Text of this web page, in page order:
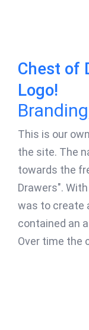
Chest of
Logo!
Branding
This is our
the site. The
towards the
Drawers".
was to create
contained an
Over time the